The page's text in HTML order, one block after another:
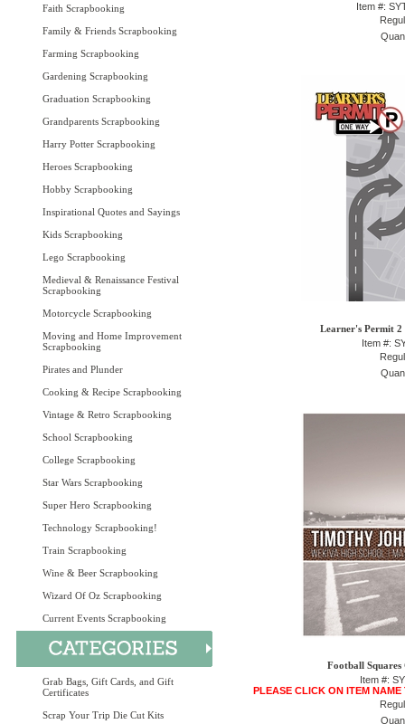
Faith Scrapbooking
Family & Friends Scrapbooking
Farming Scrapbooking
Gardening Scrapbooking
Graduation Scrapbooking
Grandparents Scrapbooking
Harry Potter Scrapbooking
Heroes Scrapbooking
Hobby Scrapbooking
Inspirational Quotes and Sayings
Kids Scrapbooking
Lego Scrapbooking
Medieval & Renaissance Festival
Scrapbooking
Motorcycle Scrapbooking
Moving and Home Improvement
Scrapbooking
Pirates and Plunder
Cooking & Recipe Scrapbooking
Vintage & Retro Scrapbooking
School Scrapbooking
College Scrapbooking
Star Wars Scrapbooking
Super Hero Scrapbooking
Technology Scrapbooking!
Train Scrapbooking
Wine & Beer Scrapbooking
Wizard Of Oz Scrapbooking
Current Events Scrapbooking
Grab Bags, Gift Cards, and Gift
Certificates
Scrap Your Trip Die Cut Kits
Item #:
Learner's Permit 2
Item #:
Football Squares
Item #:
PLEASE CLICK ON ITEM